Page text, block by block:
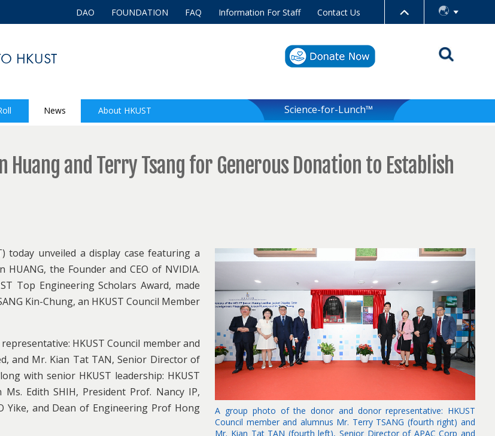
DAO FOUNDATION FAQ Information For Staff Contact Us
News About HKUST Science-for-Lunch™
Huang and Terry Tsang for Generous Donation to Establish
A group photo of the donor and donor representative: HKUST
Council member and alumnus Mr. Terry TSANG (fourth right) and
Mr. Kian Tat TAN (fourth left), Senior Director of APAC Corp and
today unveiled a display case featuring a
the Founder and CEO of NVIDIA.
Top Engineering Scholars Award, made
Kin-Chung, an HKUST Council Member
HKUST Council member and
and Mr. Kian Tat TAN, Senior Director of
with senior HKUST leadership: HKUST
Edith SHIH, President Prof. Nancy IP,
Yike, and Dean of Engineering Prof Hong